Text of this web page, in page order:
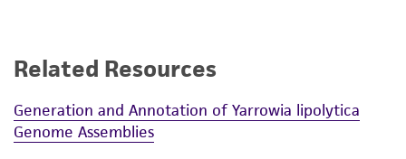
precautions to minimize health or
environmental risk. As a condition of receiving
the material, the customer agrees that any
activity undertaken with the ATCC product and
Related Resources
Generation and Annotation of Yarrowia lipolytica
Genome Assemblies